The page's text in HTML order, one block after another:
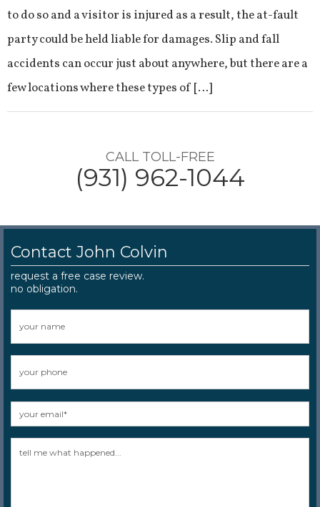
to do so and a visitor is injured as a result, the at-fault
party could be held liable for damages. Slip and fall
accidents can occur just about anywhere, but there are a
few locations where these types of […]
CALL TOLL-FREE
(931) 962-1044
Contact John Colvin
request a free case review.
no obligation.